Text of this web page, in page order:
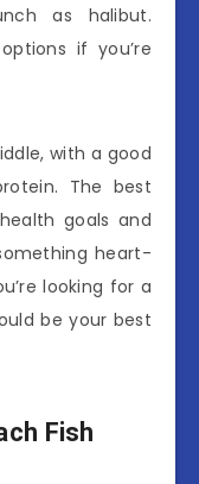
as halibut.
if you’re
with a good
The best
goals and
heart-
looking for a
be your best
Fish